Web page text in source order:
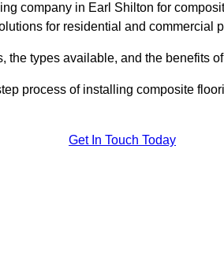
company in Earl Shilton for
for residential and commercial
the types available, and the benefits
process of installing composite
Get In Touch Today